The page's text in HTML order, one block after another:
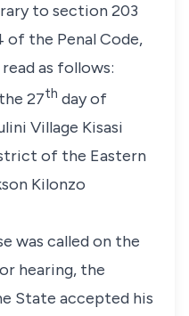
to section 203
of the Penal Code,
as follows:
27th day of
Village Kisasi
of the Eastern
Kilonzo
was called on the
hearing, the
State accepted his